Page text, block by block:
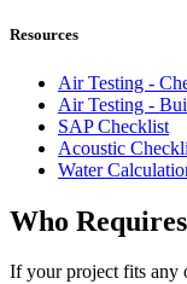
Resources
Air Testing -
Air Testing -
SAP Checklist
Acoustic
Water
Who
If your project fits any